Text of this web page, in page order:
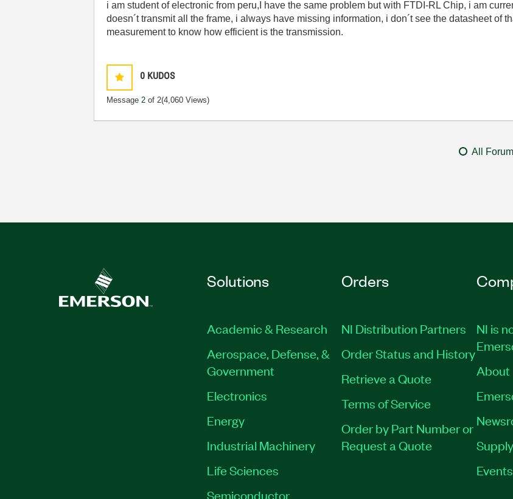
i am student of electronic from peru,I have the same problem but with FTDI-RL Chip, i am
doesn´t transmit all the frame, i always have missing information, i don´t see the datasheet of
measurement to know how efficient is the transmission.
0 KUDOS
Message2 of 2(4,060 Views)
All
Solutions
Academic & Research
Aerospace, Defense, &
Government
Electronics
Energy
Industrial Machinery
Life Sciences
Semiconductor
Orders
NI Distribution Partners
Order Status and History
Retrieve a Quote
Terms of Service
Order by Part Number or
Request a Quote
NI is
About
Events